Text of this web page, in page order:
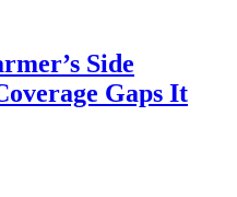
Side
Gaps It